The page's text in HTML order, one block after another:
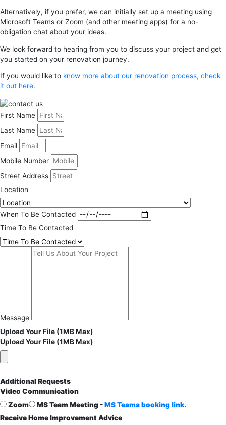
Alternatively, if you prefer, we can initially set up a meeting using
Microsoft Teams or Zoom (and other meeting apps) for a no-
obligation chat about your ideas.
We look forward to hearing from you to discuss your project and get
you started on your renovation journey.
If you would like to know more about our renovation process, check
it out here.
First Name
Last Name
Email
Mobile Number
Street Address
Location
When To Be Contacted
Time To Be Contacted
Message
Upload Your File (1MB Max)
Upload Your File (1MB Max)
Additional Requests
Video Communication
Zoom
MS Team Meeting -MS Teams booking link.
Receive Home Improvement Advice